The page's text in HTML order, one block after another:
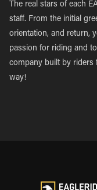
The real stars of each
staff. From the initial
orientation, and return,
passion for riding and
company built by riders
way!